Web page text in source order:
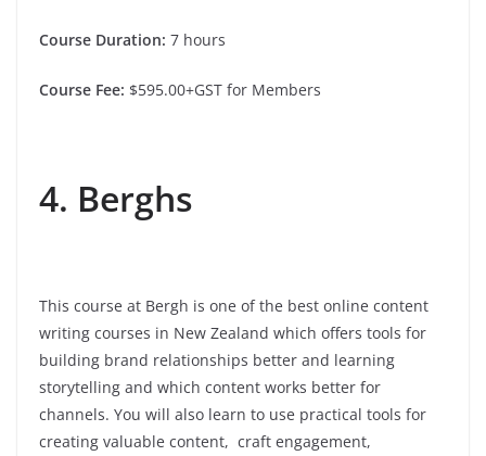
Course Duration: 7 hours
Course Fee: $595.00+GST for Members
4. Berghs
This course at Bergh is one of the best online content
writing courses in New Zealand which offers tools for
building brand relationships better and learning
storytelling and which content works better for
channels. You will also learn to use practical tools for
creating valuable content, craft engagement,